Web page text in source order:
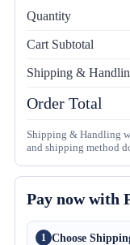
Quantity
Cart Subtotal
Shipping &
Order Total
Shipping & Handling
and shipping method
Pay now with
1 Choose